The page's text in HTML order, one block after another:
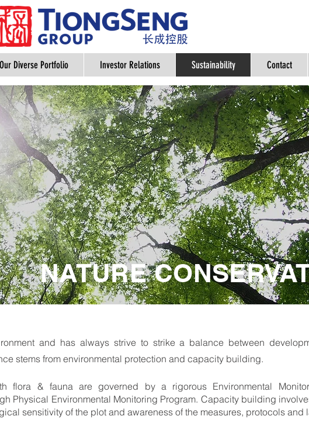
Our Diverse Portfolio Investor Relations Sustainability Contact
NATURE
and has always strive to strike a balance between
stems from environmental protection and capacity building.
flora & fauna are governed by a rigorous Environmental
Physical Environmental Monitoring Program. Capacity building
sensitivity of the plot and awareness of the measures, protocols and